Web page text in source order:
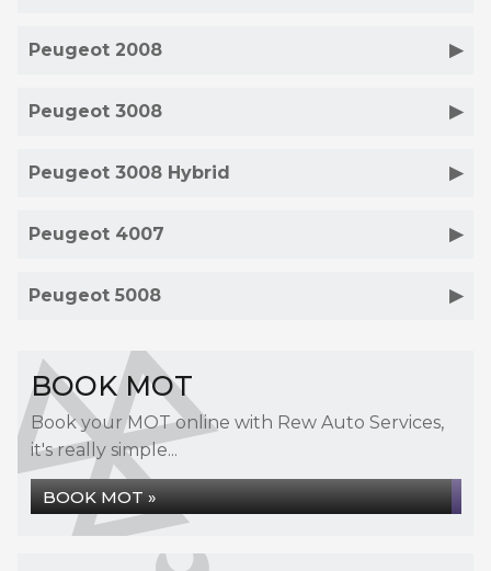
Peugeot 2008
Peugeot 3008
Peugeot 3008 Hybrid
Peugeot 4007
Peugeot 5008
BOOK MOT
Book your MOT online with Rew Auto Services,
it's really simple...
BOOK MOT »